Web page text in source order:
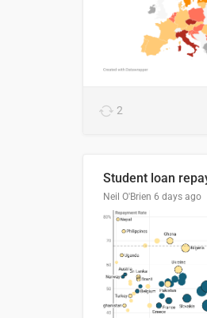
2
Neil O'Brien 6 days ago